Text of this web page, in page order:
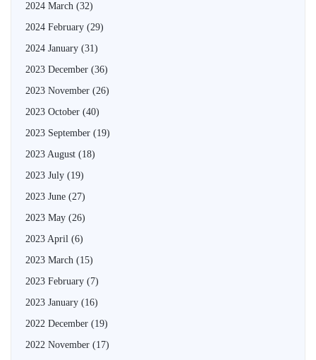
2024 March (32)
2024 February (29)
2024 January (31)
2023 December (36)
2023 November (26)
2023 October (40)
2023 September (19)
2023 August (18)
2023 July (19)
2023 June (27)
2023 May (26)
2023 April (6)
2023 March (15)
2023 February (7)
2023 January (16)
2022 December (19)
2022 November (17)